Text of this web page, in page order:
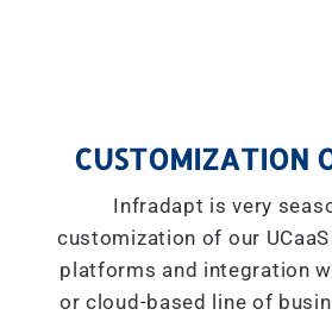
CUSTOMIZATION
Infradapt is very
customization of our
platforms and integration
or cloud-based line of